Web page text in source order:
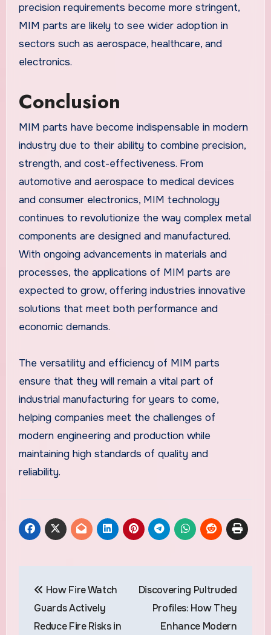
precision requirements become more stringent,
MIM parts are likely to see wider adoption in
sectors such as aerospace, healthcare, and
electronics.
Conclusion
MIM parts have become indispensable in modern
industry due to their ability to combine precision,
strength, and cost-effectiveness. From
automotive and aerospace to medical devices
and consumer electronics, MIM technology
continues to revolutionize the way complex metal
components are designed and manufactured.
With ongoing advancements in materials and
processes, the applications of MIM parts are
expected to grow, offering industries innovative
solutions that meet both performance and
economic demands.
The versatility and efficiency of MIM parts
ensure that they will remain a vital part of
industrial manufacturing for years to come,
helping companies meet the challenges of
modern engineering and production while
maintaining high standards of quality and
reliability.
navigation
How Fire Watch
Guards Actively
Reduce Fire Risks in
Discovering Pultruded
Profiles: How They
Enhance Modern